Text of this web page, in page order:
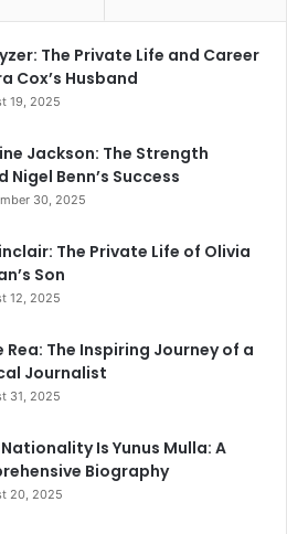
The Private Life and Career
Cox’s Husband
19, 2025
Jackson: The Strength
Nigel Benn’s Success
30, 2025
The Private Life of Olivia
Son
12, 2025
Rea: The Inspiring Journey of a
Journalist
31, 2025
Is Yunus Mulla: A
Biography
20, 2025